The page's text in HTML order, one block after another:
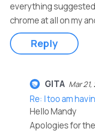
everything
chrome at all on my
Reply
GITA Mar 21,
Re: I too am
Hello Mandy
Apologies for